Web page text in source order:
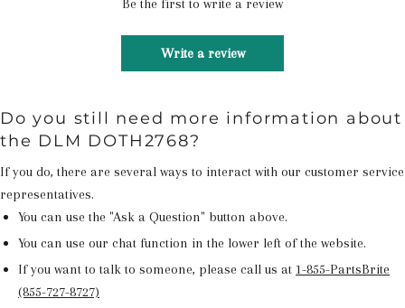
Be the first to write a review
Write a review
Do you still need more information about
the DLM DOTH2768?
If you do, there are several ways to interact with our customer service
representatives.
You can use the "Ask a Question" button above.
You can use our chat function in the lower left of the website.
If you want to talk to someone, please call us at 1-855-PartsBrite
(855-727-8727)